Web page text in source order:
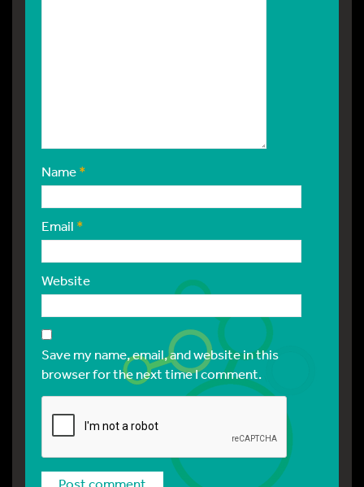
Name*
Email *
Website
Save my name, email, and website in this
browser for the next time I comment.